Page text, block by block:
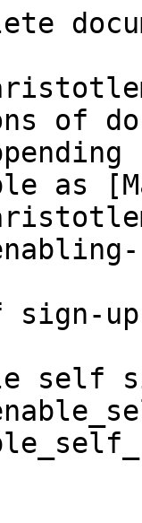
of
as
sign-up
self